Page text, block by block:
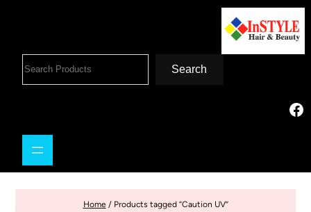
Search
Home/ Products tagged “Caution UV”